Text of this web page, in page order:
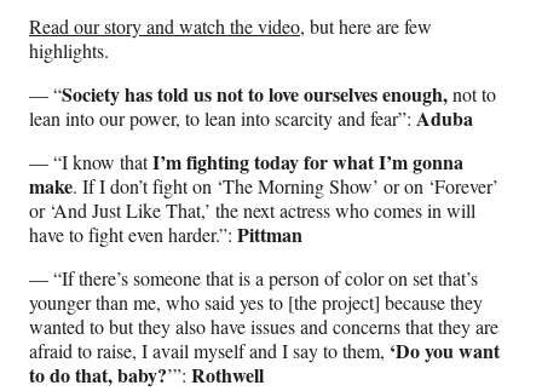
Read our story and watch the video, but here are few
highlights.
— “Society has told us not to love ourselves enough,not to
lean into our power, to lean into scarcity and fear”: Aduba
— “I know thatI’m fighting today for what I’m gonna
make. If I don’t fight on ‘The Morning Show’ or on ‘Forever’
or ‘And Just Like That,’ the next actress who comes in will
have to fight even harder.”: Pittman
— “If there’s someone that is a person of color on set that’s
younger than me, who said yes to [the project] because they
wanted to but they also have issues and concerns that they are
afraid to raise, I avail myself and I say to them, ‘Do you want
to do that, baby?’”: Rothwell